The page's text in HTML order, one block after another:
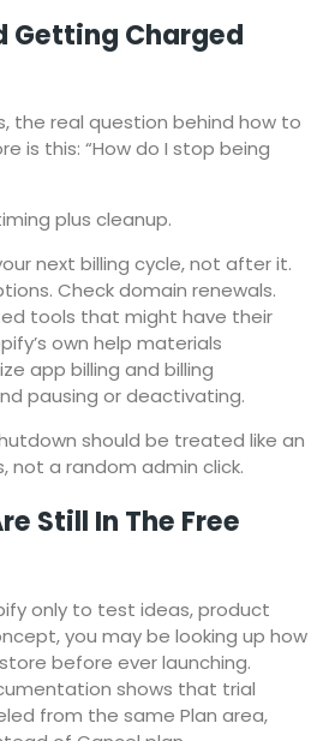
Getting Charged
the real question behind how to
is this: “How do I stop being
plus cleanup.
next billing cycle, not after it.
Check domain renewals.
tools that might have their
own help materials
app billing and billing
pausing or deactivating.
should be treated like an
not a random admin click.
Still In The Free
only to test ideas, product
you may be looking up how
before ever launching.
shows that trial
from the same Plan area,